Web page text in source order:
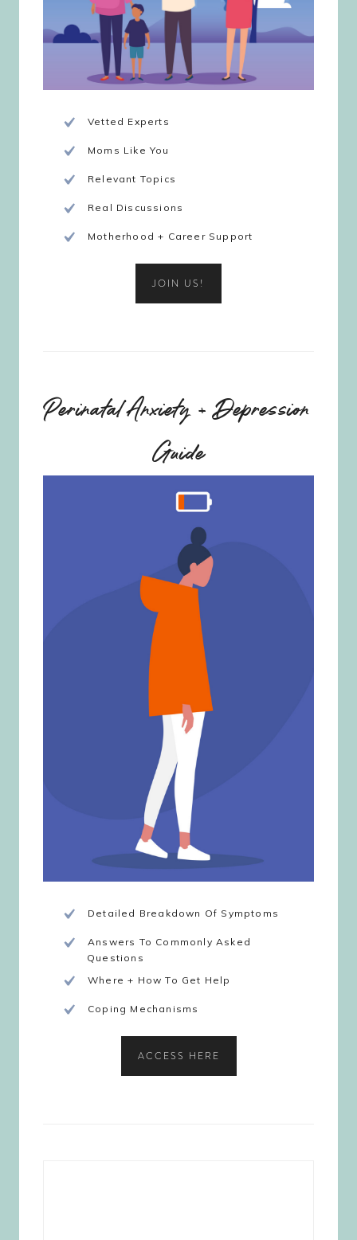
Vetted Experts
Moms Like You
Relevant Topics
Real Discussions
Motherhood + Career Support
JOIN US!
Perinatal Anxiety + Depression
Guide
Detailed Breakdown Of Symptoms
Answers To Commonly Asked
Questions
Where + How To Get Help
Coping Mechanisms
ACCESS HERE